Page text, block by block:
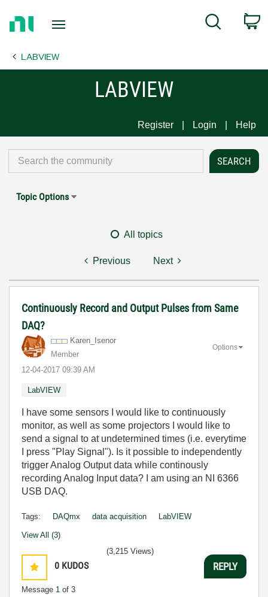
Page
Search
LABVIEW
LABVIEW
Register Login Help
Topic Options
All topics
Previous Next
Continuously Record and Output Pulses from Same
DAQ?
Karen_Isenor
Member
‎12-04-2017 09:39 AM
Options
LabVIEW
I have some sensors I would like to continuously
monitor, as well as some projectors I would like to
send a signal to at undetermined times (i.e. everytime
I press "Play Signal"). Is it possible to independently
trigger Analog Output data while continously
recording Analog Input data? I am using an NI 6366
USB DAQ.
Tags: DAQmx data acquisition LabVIEW
View All (3)
0 KUDOS
Message 1 of 3
(3,215 Views)
REPLY